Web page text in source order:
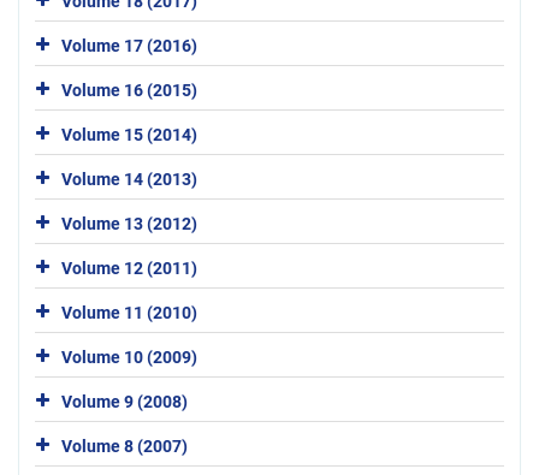
Volume 17 (2016)
Volume 16 (2015)
Volume 15 (2014)
Volume 14 (2013)
Volume 13 (2012)
Volume 12 (2011)
Volume 11 (2010)
Volume 10 (2009)
Volume 9 (2008)
Volume 8 (2007)